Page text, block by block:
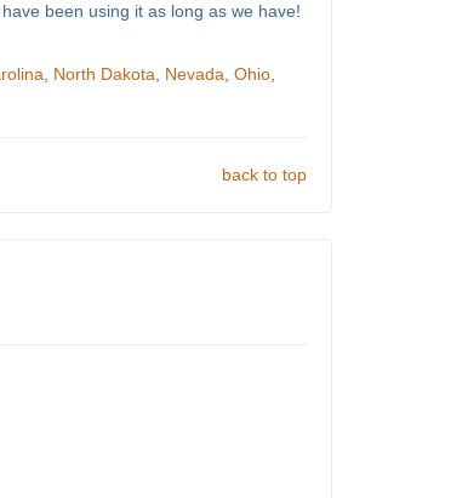
been using it as long as we have!
North Dakota Nevada Ohio
back to top